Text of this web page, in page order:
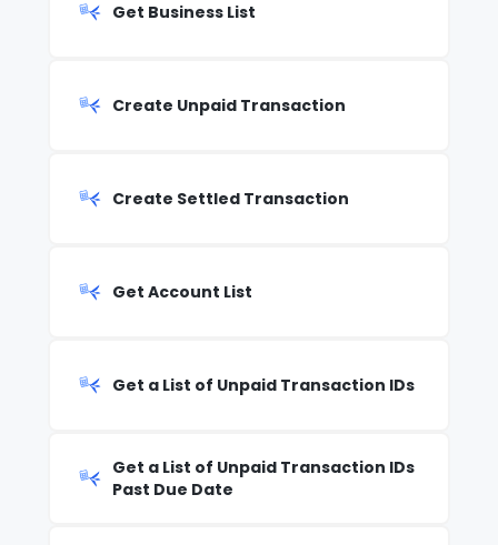
Get Business List
Create Unpaid Transaction
Create Settled Transaction
Get Account List
Get a List of Unpaid Transaction IDs
Get a List of Unpaid Transaction IDs
Past Due Date